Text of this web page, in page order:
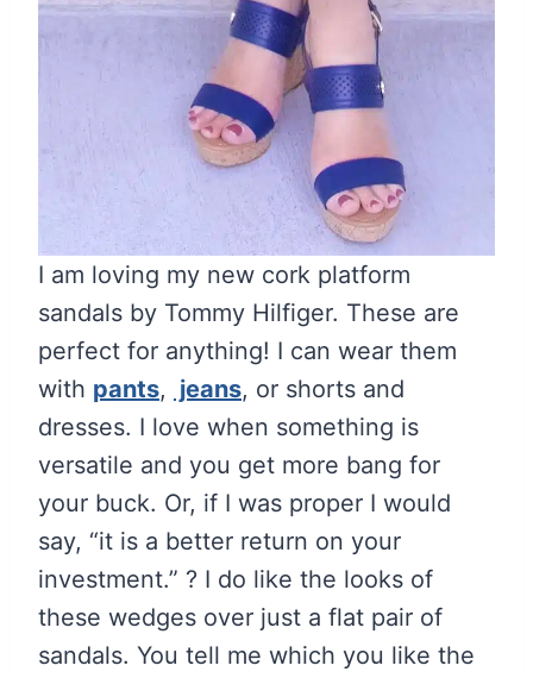
I am loving my new cork platform
sandals by Tommy Hilfiger. These are
perfect for anything! I can wear them
with pants, jeans, or shorts and
dresses. I love when something is
versatile and you get more bang for
your buck. Or, if I was proper I would
say, “it is a better return on your
investment.” ? I do like the looks of
these wedges over just a flat pair of
sandals. You tell me which you like the